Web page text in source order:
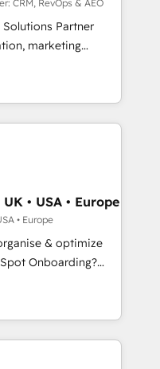
training, and
receive the best
around a poor
management
CRM, RevOps & AEO
Partner
marketing
data
lifecycle automation,
HubSpot,
stacks. Digital
and
(AI Search),
development,
with
across
financial services
Johannesburg, Cape
Gemini and
• USA • Europe
• Europe
& optimize
your business
& workflows,
Salesforce,